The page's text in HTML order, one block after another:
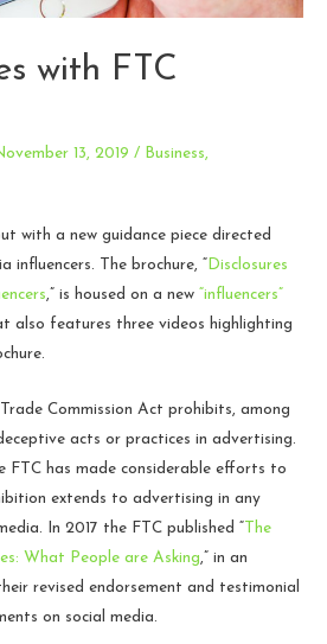
with FTC
13, 2019 / Business,
with a new guidance piece directed
influencers. The brochure, “ Disclosures
,” is housed on a new “influencers”
also features three videos highlighting
Commission Act prohibits, among
acts or practices in advertising.
FTC has made considerable efforts to
extends to advertising in any
In 2017 the FTC published “ The
What People are Asking ” in an
revised endorsement and testimonial
on social media.